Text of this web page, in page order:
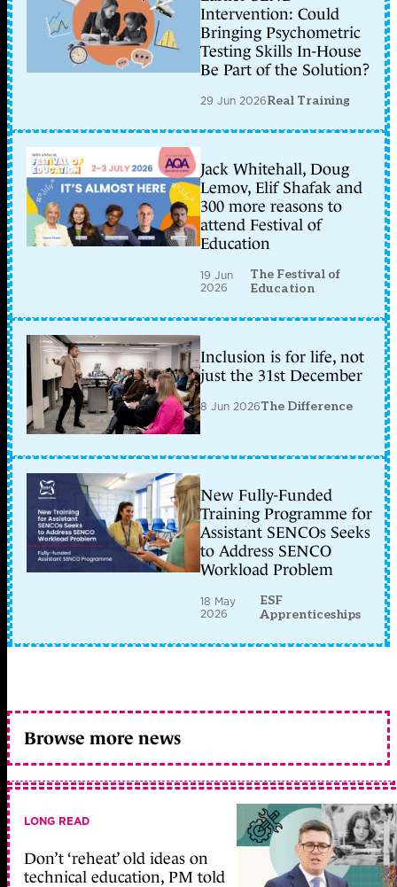
Intervention: Could
Bringing Psychometric
Testing Skills In-House
Be Part of the Solution?
29 Jun 2026Real Training
Jack Whitehall, Doug
Lemov, Elif Shafak and
300 more reasons to
attend Festival of
Education
19 Jun
2026
The Festival of
Education
Inclusion is for life, not
just the 31st December
8 Jun 2026The Difference
New Fully-Funded
Training Programme for
Assistant SENCOs Seeks
to Address SENCO
Workload Problem
18 May
2026
ESF
Apprenticeships
Browse more news
LONG READ
Don’t ‘reheat’ old ideas on
technical education, PM told